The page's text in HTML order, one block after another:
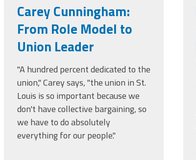
Carey Cunningham:
From Role Model to
Union Leader
"A hundred percent dedicated to the
union," Carey says, "the union in St.
Louis is so important because we
don't have collective bargaining, so
we have to do absolutely
everything for our people."